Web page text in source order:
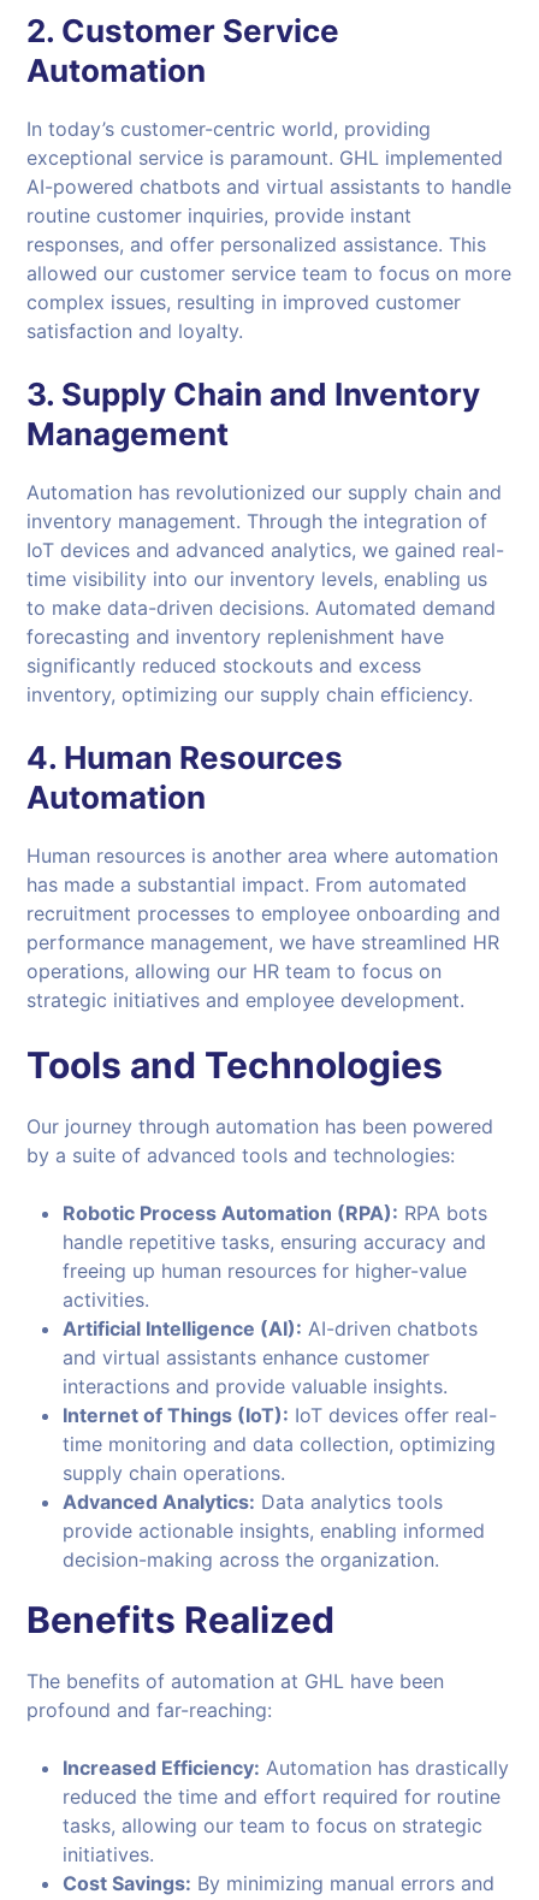
2. Customer Service
Automation
In today’s customer-centric world, providing
exceptional service is paramount. GHL implemented
AI-powered chatbots and virtual assistants to handle
routine customer inquiries, provide instant
responses, and offer personalized assistance. This
allowed our customer service team to focus on more
complex issues, resulting in improved customer
satisfaction and loyalty.
3. Supply Chain and Inventory
Management
Automation has revolutionized our supply chain and
inventory management. Through the integration of
IoT devices and advanced analytics, we gained real-
time visibility into our inventory levels, enabling us
to make data-driven decisions. Automated demand
forecasting and inventory replenishment have
significantly reduced stockouts and excess
inventory, optimizing our supply chain efficiency.
4. Human Resources
Automation
Human resources is another area where automation
has made a substantial impact. From automated
recruitment processes to employee onboarding and
performance management, we have streamlined HR
operations, allowing our HR team to focus on
strategic initiatives and employee development.
Tools and Technologies
Our journey through automation has been powered
by a suite of advanced tools and technologies:
Robotic Process Automation (RPA): RPA bots
handle repetitive tasks, ensuring accuracy and
freeing up human resources for higher-value
activities.
Artificial Intelligence (AI): AI-driven chatbots
and virtual assistants enhance customer
interactions and provide valuable insights.
Internet of Things (IoT): IoT devices offer real-
time monitoring and data collection, optimizing
supply chain operations.
Advanced Analytics: Data analytics tools
provide actionable insights, enabling informed
decision-making across the organization.
Benefits Realized
The benefits of automation at GHL have been
profound and far-reaching:
Increased Efficiency: Automation has drastically
reduced the time and effort required for routine
tasks, allowing our team to focus on strategic
initiatives.
Cost Savings: By minimizing manual errors and